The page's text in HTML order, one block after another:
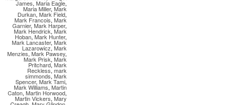
James, Maria Eagle,
Maria Miller, Mark
Durkan, Mark Field,
Mark Francois, Mark
Garnier, Mark Harper,
Mark Hendrick, Mark
Hoban, Mark Hunter,
Mark Lancaster, Mark
Lazarowicz, Mark
Menzies, Mark Pawsey,
Mark Prisk, Mark
Pritchard, Mark
Reckless, mark
simmonds, Mark
Spencer, Mark Tami,
Mark Williams, Martin
Caton, Martin Horwood,
Martin Vickers, Mary